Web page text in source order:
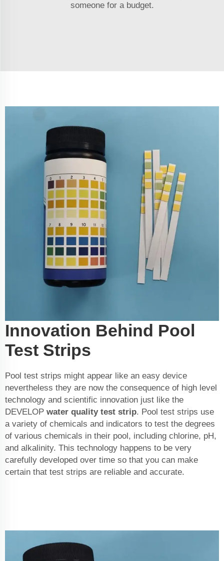
someone for a budget.
Innovation Behind Pool
Test Strips
Pool test strips might appear like an easy device
nevertheless they are now the consequence of high level
technology and scientific innovation just like the
DEVELOP water quality test strip. Pool test strips use
a variety of chemicals and indicators to test the degrees
of various chemicals in their pool, including chlorine, pH,
and alkalinity. This technology happens to be very
carefully developed over time so that you can make
certain that test strips are reliable and accurate.